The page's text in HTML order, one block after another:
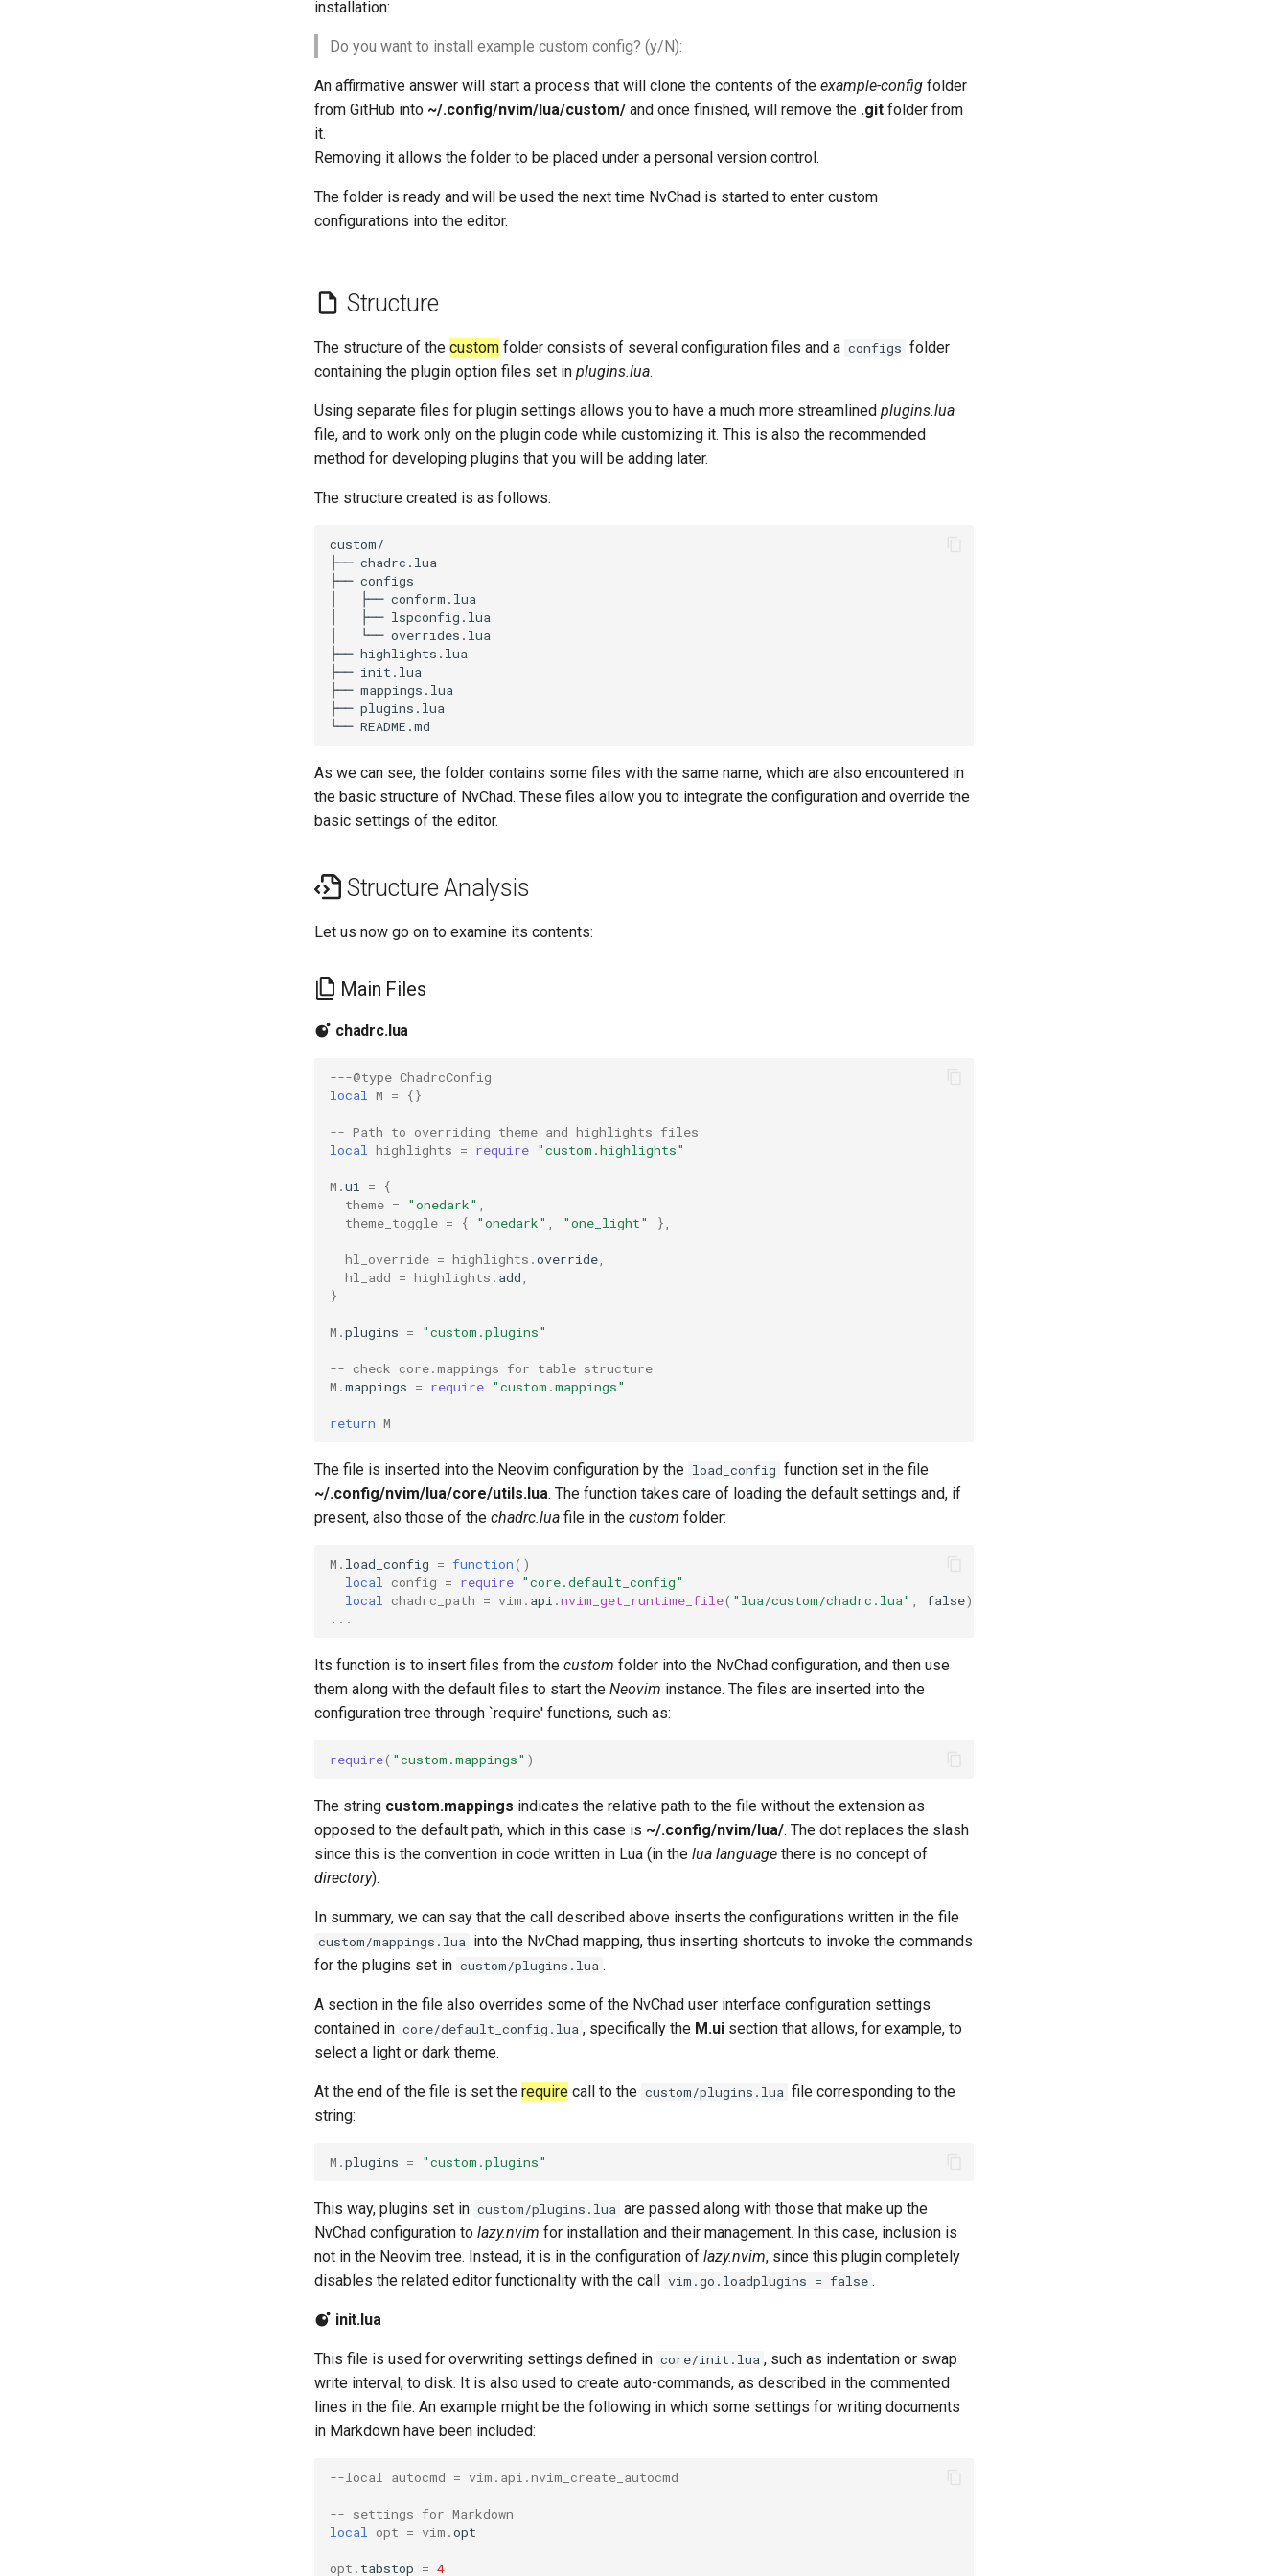
installation:
Do you want to install example custom config? (y/N):
An affirmative answer will start a process that will clone the contents of the example-config folder
from GitHub into ~/.config/nvim/lua/custom/ and once finished, will remove the .git folder from
it.
Removing it allows the folder to be placed under a personal version control.
The folder is ready and will be used the next time NvChad is started to enter custom
configurations into the editor.
Structure
The structure of the custom folder consists of several configuration files and a configs folder
containing the plugin option files set in plugins.lua.
Using separate files for plugin settings allows you to have a much more streamlined plugins.lua
file, and to work only on the plugin code while customizing it. This is also the recommended
method for developing plugins that you will be adding later.
The structure created is as follows:
custom/
├── chadrc.lua
├── configs
│   ├── conform.lua
│   ├── lspconfig.lua
│   └── overrides.lua
├── highlights.lua
├── init.lua
├── mappings.lua
├── plugins.lua
As we can see, the folder contains some files with the same name, which are also encountered in
the basic structure of NvChad. These files allow you to integrate the configuration and override the
basic settings of the editor.
Structure Analysis
Let us now go on to examine its contents:
Main Files
chadrc.lua
---@type ChadrcConfig
local
M = {}
-- Path to overriding theme and highlights files
local
highlights = require "custom.highlights"
M .ui =
{
theme = "onedark"
theme_toggle = { "onedark" "one_light" },
hl_override = highlights .override
hl_add = highlights . add
}
M .plugins = "custom.plugins"
-- check core.mappings for table structure
M .mappings = require "custom.mappings"
return M
The file is inserted into the Neovim configuration by the load_config function set in the file
~/.config/nvim/lua/core/utils.lua. The function takes care of loading the default settings and, if
present, also those of the chadrc.lua file in the custom folder:
M . load_config = function()
local
config = require "core.default_config"
local
chadrc_path = vim . api .nvim_get_runtime_file( "lua/custom/chadrc.lua" false)[
...
Its function is to insert files from the custom folder into the NvChad configuration, and then use
them along with the default files to start the Neovim instance. The files are inserted into the
configuration tree through `require' functions, such as:
require( "custom.mappings" )
The string custom.mappings indicates the relative path to the file without the extension as
opposed to the default path, which in this case is ~/.config/nvim/lua/. The dot replaces the slash
since this is the convention in code written in Lua (in the lua language there is no concept of
directory).
In summary, we can say that the call described above inserts the configurations written in the file
custom/mappings.lua into the NvChad mapping, thus inserting shortcuts to invoke the commands
for the plugins set in custom/plugins.lua .
A section in the file also overrides some of the NvChad user interface configuration settings
contained in core/default_config.lua , specifically the M.ui section that allows, for example, to
select a light or dark theme.
At the end of the file is set the require call to the custom/plugins.lua file corresponding to the
string:
M .plugins = "custom.plugins"
This way, plugins set in custom/plugins.lua are passed along with those that make up the
NvChad configuration to lazy.nvim for installation and their management. In this case, inclusion is
not in the Neovim tree. Instead, it is in the configuration of lazy.nvim, since this plugin completely
disables the related editor functionality with the call vim.go.loadplugins = false .
init.lua
This file is used for overwriting settings defined in core/init.lua , such as indentation or swap
write interval, to disk. It is also used to create auto-commands, as described in the commented
lines in the file. An example might be the following in which some settings for writing documents
in Markdown have been included:
--local autocmd = vim.api.nvim_create_autocmd
-- settings for Markdown
local
opt = vim .opt
opt . tabstop = 4